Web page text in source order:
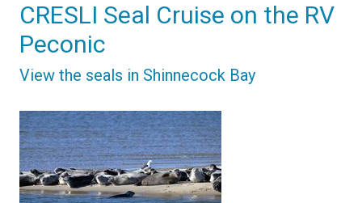
CRESLI Seal Cruise on the RV
Peconic
View the seals in Shinnecock Bay